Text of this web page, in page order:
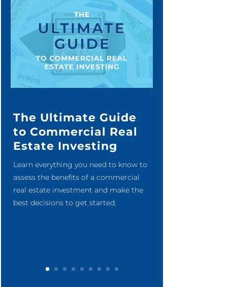
The Ultimate Guide
to Commercial Real
Estate Investing
Learn everything you need to know to
assess the benefits of a commercial
real estate investment and make the
best decisions to get started.